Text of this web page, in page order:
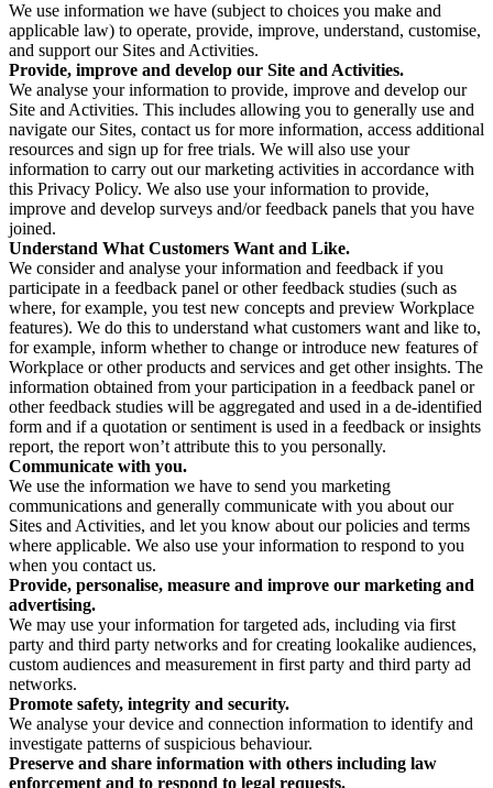
We use information we have (subject to choices you make and
applicable law) to operate, provide, improve, understand, customise,
and support our Sites and Activities.
Provide, improve and develop our Site and Activities.
We analyse your information to provide, improve and develop our
Site and Activities. This includes allowing you to generally use and
navigate our Sites, contact us for more information, access additional
resources and sign up for free trials. We will also use your
information to carry out our marketing activities in accordance with
this Privacy Policy. We also use your information to provide,
improve and develop surveys and/or feedback panels that you have
joined.
Understand What Customers Want and Like.
We consider and analyse your information and feedback if you
participate in a feedback panel or other feedback studies (such as
where, for example, you test new concepts and preview Workplace
features). We do this to understand what customers want and like to,
for example, inform whether to change or introduce new features of
Workplace or other products and services and get other insights. The
information obtained from your participation in a feedback panel or
other feedback studies will be aggregated and used in a de-identified
form and if a quotation or sentiment is used in a feedback or insights
report, the report won’t attribute this to you personally.
Communicate with you.
We use the information we have to send you marketing
communications and generally communicate with you about our
Sites and Activities, and let you know about our policies and terms
where applicable. We also use your information to respond to you
when you contact us.
Provide, personalise, measure and improve our marketing and
advertising.
We may use your information for targeted ads, including via first
party and third party networks and for creating lookalike audiences,
custom audiences and measurement in first party and third party ad
networks.
Promote safety, integrity and security.
We analyse your device and connection information to identify and
investigate patterns of suspicious behaviour.
Preserve and share information with others including law
enforcement and to respond to legal requests.